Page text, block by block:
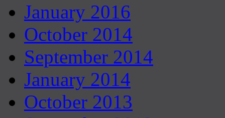
January 2016
October 2014
September 2014
January 2014
October 2013